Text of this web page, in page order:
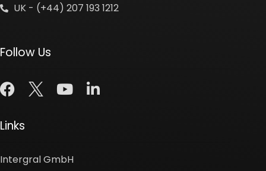
UK - (+44) 207 193 1212
Follow Us
Links
Intergral GmbH